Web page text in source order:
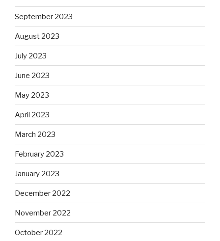
September 2023
August 2023
July 2023
June 2023
May 2023
April 2023
March 2023
February 2023
January 2023
December 2022
November 2022
October 2022